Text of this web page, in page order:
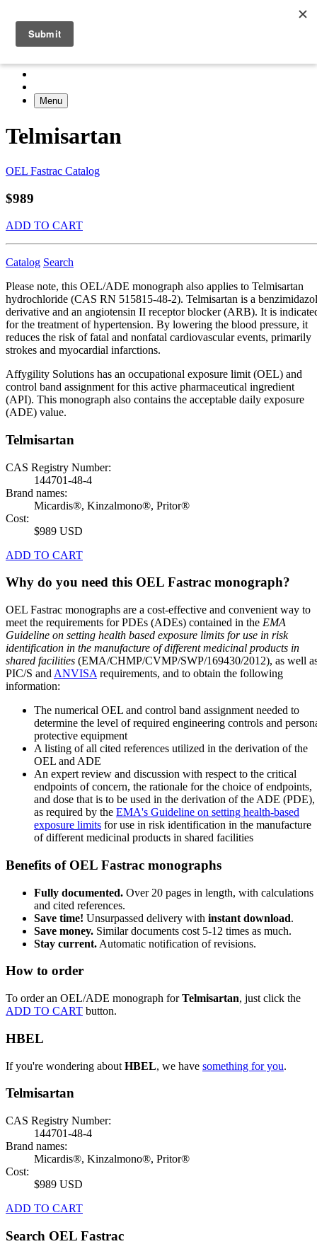
Menu
Telmisartan
OEL Fastrac Catalog
$989
ADD TO CART
Catalog Search
Please note, this OEL/ADE monograph also applies to Telmisartan
hydrochloride (CAS RN 515815-48-2). Telmisartan is a
derivative and an angiotensin II receptor blocker (ARB). It is
for the treatment of hypertension. By lowering the blood pressure, it
reduces the risk of fatal and nonfatal cardiovascular events, primarily
strokes and myocardial infarctions.
Affygility Solutions has an occupational exposure limit (OEL) and
control band assignment for this active pharmaceutical ingredient
(API). This monograph also contains the acceptable daily exposure
(ADE) value.
Telmisartan
CAS Registry Number:
144701-48-4
Brand names:
Micardis®, Kinzalmono®, Pritor®
Cost:
$989 USD
ADD TO CART
Why do you need this OEL Fastrac monograph?
OEL Fastrac monographs are a cost-effective and convenient way to
meet the requirements for PDEs (ADEs) contained in the EMA
Guideline on setting health based exposure limits for use in risk
identification in the manufacture of different medicinal products in
shared facilities (EMA/CHMP/CVMP/SWP/169430/2012), as well
PIC/S and ANVISA requirements, and to obtain the following
information:
The numerical OEL and control band assignment needed to
determine the level of required engineering controls and
protective equipment
A listing of all cited references utilized in the derivation of the
OEL and ADE
An expert review and discussion with respect to the critical
endpoints of concern, the rationale for the choice of endpoints,
and dose that is to be used in the derivation of the ADE (PDE),
as required by the EMA's Guideline on setting health-based
exposure limits for use in risk identification in the manufacture
of different medicinal products in shared facilities
Benefits of OEL Fastrac monographs
Fully documented. Over 20 pages in length, with calculations
and cited references.
Save time! Unsurpassed delivery with instant download.
Save money. Similar documents cost 5-12 times as much.
Stay current. Automatic notification of revisions.
How to order
To order an OEL/ADE monograph forTelmisartan, just click the
ADD TO CART button.
HBEL
If you're wondering about HBEL, we have something for you.
Telmisartan
CAS Registry Number:
144701-48-4
Brand names:
Micardis®, Kinzalmono®, Pritor®
Cost:
$989 USD
ADD TO CART
Search OEL Fastrac